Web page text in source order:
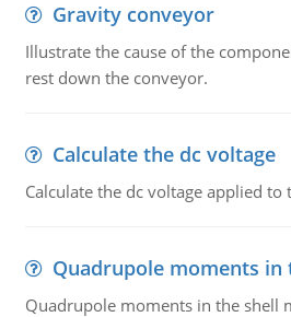
Gravity conveyor
Illustrate the cause of the
rest down the conveyor.
Calculate the dc voltage
Calculate the dc voltage applied to
Quadrupole moments in
Quadrupole moments in the shell